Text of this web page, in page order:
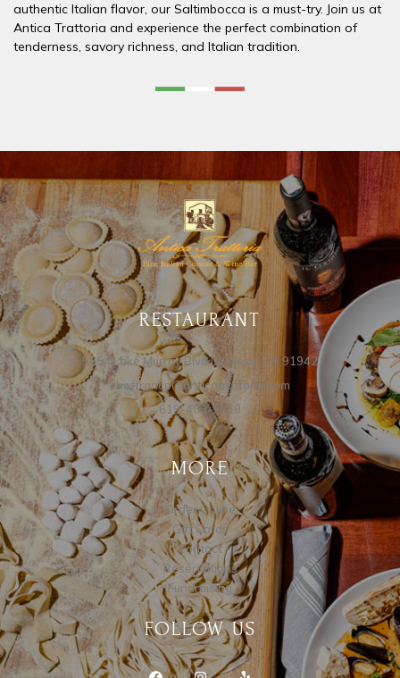
authentic Italian flavor, our Saltimbocca is a must-try. Join us at
Antica Trattoria and experience the perfect combination of
tenderness, savory richness, and Italian tradition.
RESTAURANT
5654 Lake Murray Blvd La Mesa, CA 91942
cheffranco@anticatrattoria.com
619-463-9919
MORE
Order Online
Gift Cards
Contact
Reservations
Fundraising
FOLLOW US